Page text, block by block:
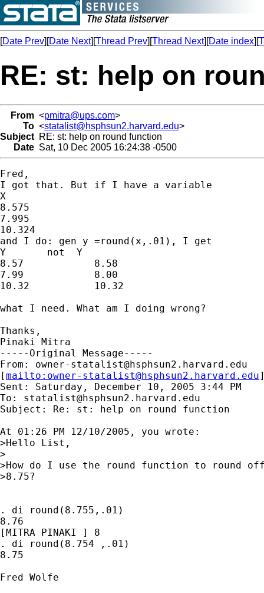
[Date Prev][Date Next][Thread Prev][Thread Next][Date index][
RE: st: help on
From <pmitra@ups.com>
To <statalist@hsphsun2.harvard.edu>
Subject RE: st: help on round function
Date Sat, 10 Dec 2005 16:24:38 -0500
Fred,
I got that. But if I have a variable
X
8.575
7.995
10.324
and I do: gen y =round(x,.01), I get
Y       not  Y
8.57		8.58
7.99		8.00
10.32		10.32
what I need. What am I doing wrong?
Thanks,
Pinaki Mitra
-----Original Message-----
From: owner-statalist@hsphsun2.harvard.edu
[mailto: owner-statalist@hsphsun2.harvard.edu
Sent: Saturday, December 10, 2005 3:44 PM
To: statalist@hsphsun2.harvard.edu
Subject: Re: st: help on round function
At 01:26 PM 12/10/2005, you wrote:
>Hello List,
>
>How do I use the round function to round
>8.75?
. di round(8.755,.01)
8.76
[MITRA PINAKI ] 8
. di round(8.754 ,.01)
8.75
Fred Wolfe